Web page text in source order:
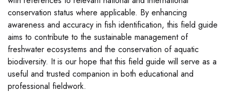
conservation status where applicable. By enhancing
awareness and accuracy in fish identification, this field guide
aims to contribute to the sustainable management of
freshwater ecosystems and the conservation of aquatic
biodiversity. It is our hope that this field guide will serve as a
useful and trusted companion in both educational and
professional fieldwork.